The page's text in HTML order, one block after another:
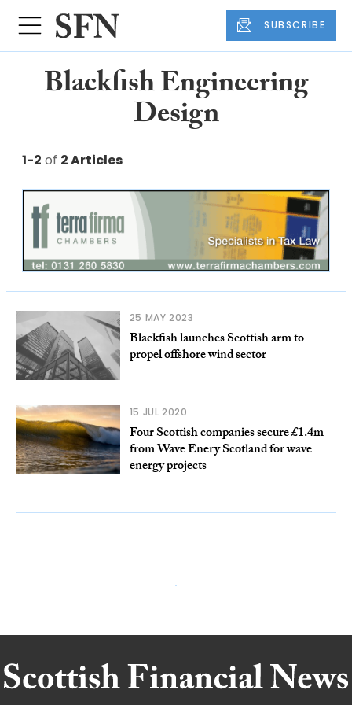
SUBSCRIBE
Blackfish Engineering
Design
1-2 of 2 Articles
25 MAY 2023
Blackfish launches Scottish arm to
propel offshore wind sector
15 JUL 2020
Four Scottish companies secure £1.4m
from Wave Enery Scotland for wave
energy projects